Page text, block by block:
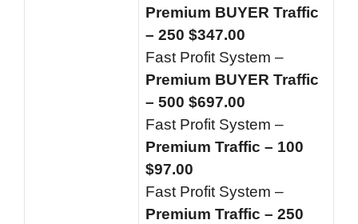
Premium BUYER Traffic
– 250 $347.00
Fast Profit System –
Premium BUYER Traffic
– 500 $697.00
Fast Profit System –
Premium Traffic – 100
$97.00
Fast Profit System –
Premium Traffic – 250